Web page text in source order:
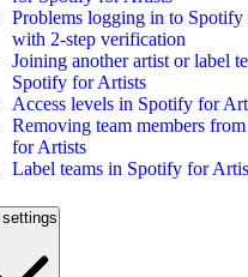
Problems logging in to
with 2-step verification
Joining another artist or label
Spotify for Artists
Access levels in Spotify for
Removing team members
for Artists
Label teams in Spotify for